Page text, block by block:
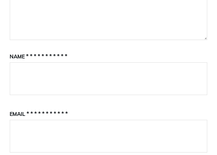
NAME * * * * * * * * * * *
EMAIL * * * * * * * * * * *